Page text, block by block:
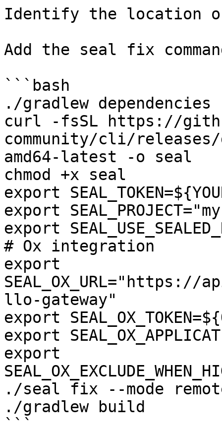
Identify the location
Add the seal fix
```bash
./gradlew dependencies
curl -fsSL https://
community/cli/
amd64-latest -o seal
chmod +x seal
export
export
export
# Ox integration
export
llo-gateway"
export
export
export
./seal fix --mode
./gradlew build
```